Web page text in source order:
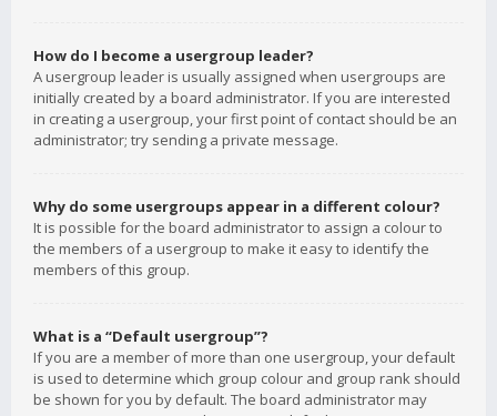
How do I become a usergroup leader?
A usergroup leader is usually assigned when usergroups are
initially created by a board administrator. If you are interested
in creating a usergroup, your first point of contact should be an
administrator; try sending a private message.
Why do some usergroups appear in a different colour?
It is possible for the board administrator to assign a colour to
the members of a usergroup to make it easy to identify the
members of this group.
What is a “Default usergroup”?
If you are a member of more than one usergroup, your default
is used to determine which group colour and group rank should
be shown for you by default. The board administrator may